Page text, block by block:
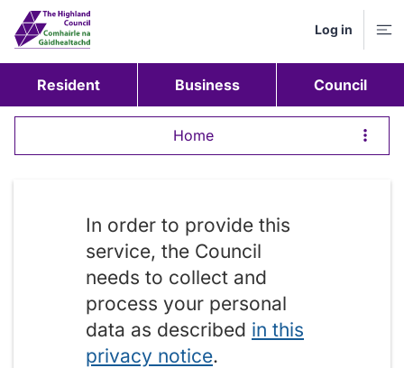
Log in
Resident Business Council
Home
In order to provide this
service, the Council
needs to collect and
process your personal
data as described in this
privacy notice.